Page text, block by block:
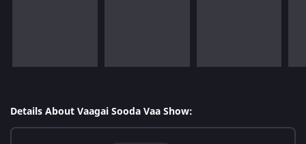
Details About Vaagai Sooda Vaa Show: